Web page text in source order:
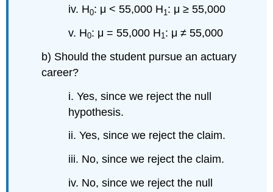
iv. H0: μ < 55,000 H1 : μ ≥ 55,000
v. H0: μ = 55,000 H1: μ ≠ 55,000
b) Should the student pursue an actuary
career?
i. Yes, since we reject the null
hypothesis.
ii. Yes, since we reject the claim.
iii. No, since we reject the claim.
iv. No, since we reject the null